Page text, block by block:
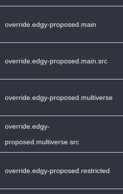
override.edgy-proposed.main
override.edgy-proposed.main.src
override.edgy-proposed.multiverse
override.edgy-
proposed.multiverse.src
override.edgy-proposed.restricted